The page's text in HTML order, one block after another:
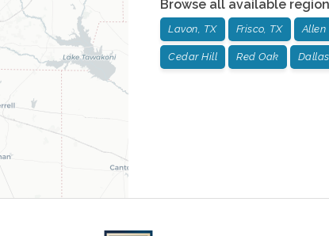
Browse all available
Lavon, TX Frisco, TX Allen
Cedar Hill Red Oak Dallas